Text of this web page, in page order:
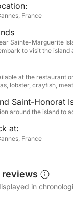
Travel
& Fun:
lounger, ideal for
the
Access to the
(Round
(Islands &
France
Sainte-Marguerite
to visit the island
at the restaurant
lobster, crayfish,
Saint-Honorat
around the island to
at:
France
reviews
in